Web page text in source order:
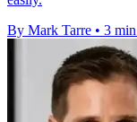
By Mark Tarre • 3